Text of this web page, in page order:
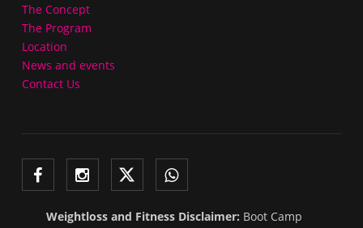
The Concept
The Program
Location
News and events
Contact Us
Weightloss and Fitness Disclaimer: Boot Camp